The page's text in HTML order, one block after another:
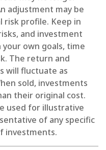
adjustment may be
profile. Keep in
and investment
your own goals, time
The return and
will fluctuate as
sold, investments
their original cost.
used for illustrative
of any specific
investments.